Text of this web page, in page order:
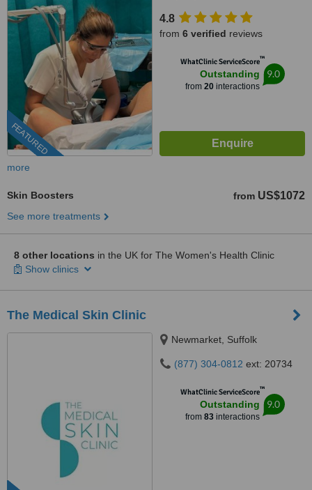
FEATURED
4.8
from 6 verified reviews
WhatClinic ServiceScore™
Outstanding
from 20interactions
9.0
more
Skin Boosters from US$1072
See more treatments
8 other locations in the UK for The Women's Health Clinic
Show clinics
The Medical Skin Clinic
Newmarket, Suffolk
(877) 304-0812 ext: 20734
WhatClinic ServiceScore™
Outstanding
from 83interactions
9.0